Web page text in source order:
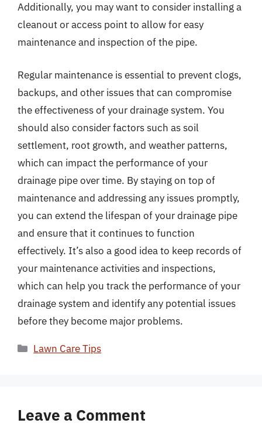
Additionally, you may want to consider installing a
cleanout or access point to allow for easy
maintenance and inspection of the pipe.
Regular maintenance is essential to prevent clogs,
backups, and other issues that can compromise
the effectiveness of your drainage system. You
should also consider factors such as soil
settlement, root growth, and weather patterns,
which can impact the performance of your
drainage pipe over time. By staying on top of
maintenance and addressing any issues promptly,
you can extend the lifespan of your drainage pipe
and ensure that it continues to function
effectively. It’s also a good idea to keep records of
your maintenance activities and inspections,
which can help you track the performance of your
drainage system and identify any potential issues
before they become major problems.
Categories
Lawn Care Tips
Leave a Comment